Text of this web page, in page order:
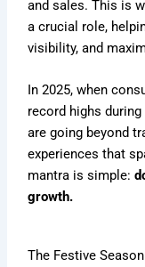
and sales. This is
a crucial role,
visibility, and
In 2025, when
record highs
are going beyond
experiences that
mantra is simple:
growth.
The Festive